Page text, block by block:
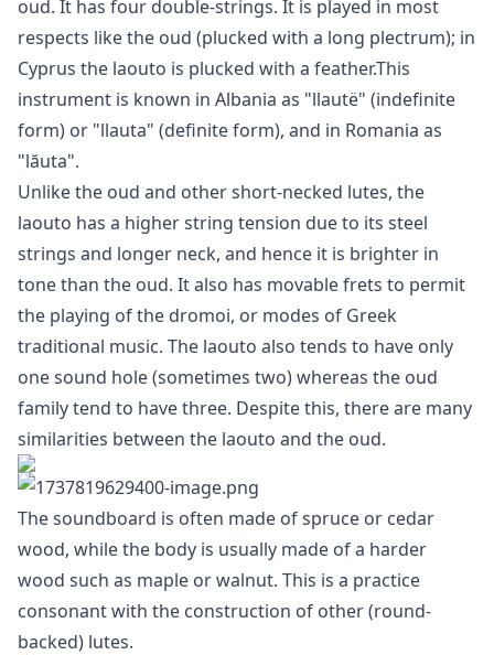
oud. It has four double-strings. It is played in most
respects like the oud (plucked with a long plectrum); in
Cyprus the laouto is plucked with a feather.This
instrument is known in Albania as "llautë" (indefinite
form) or "llauta" (definite form), and in Romania as
"lăuta".
Unlike the oud and other short-necked lutes, the
laouto has a higher string tension due to its steel
strings and longer neck, and hence it is brighter in
tone than the oud. It also has movable frets to permit
the playing of the dromoi, or modes of Greek
traditional music. The laouto also tends to have only
one sound hole (sometimes two) whereas the oud
family tend to have three. Despite this, there are many
similarities between the laouto and the oud.
The soundboard is often made of spruce or cedar
wood, while the body is usually made of a harder
wood such as maple or walnut. This is a practice
consonant with the construction of other (round-
backed) lutes.